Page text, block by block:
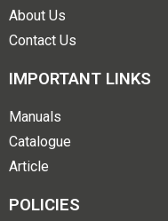
About Us
Contact Us
IMPORTANT LINKS
Manuals
Catalogue
Article
POLICIES